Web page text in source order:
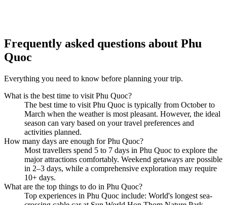
Frequently asked questions about Phu
Quoc
Everything you need to know before planning your trip.
What is the best time to visit Phu Quoc?
The best time to visit Phu Quoc is typically from October to
March when the weather is most pleasant. However, the ideal
season can vary based on your travel preferences and
activities planned.
How many days are enough for Phu Quoc?
Most travellers spend 5 to 7 days in Phu Quoc to explore the
major attractions comfortably. Weekend getaways are possible
in 2–3 days, while a comprehensive exploration may require
10+ days.
What are the top things to do in Phu Quoc?
Top experiences in Phu Quoc include: World's longest sea-